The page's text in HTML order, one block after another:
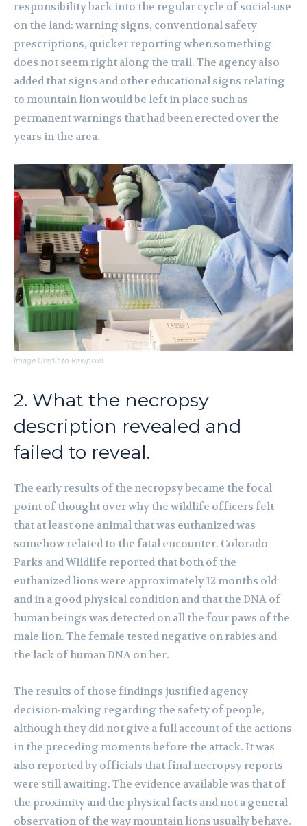
responsibility back into the regular cycle of social-use
on the land: warning signs, conventional safety
prescriptions, quicker reporting when something
does not seem right along the trail. The agency also
added that signs and other educational signs relating
to mountain lion would be left in place such as
permanent warnings that had been erected over the
years in the area.
Image Credit to Rawpixel
2. What the necropsy
description revealed and
failed to reveal.
The early results of the necropsy became the focal
point of thought over why the wildlife officers felt
that at least one animal that was euthanized was
somehow related to the fatal encounter. Colorado
Parks and Wildlife reported that both of the
euthanized lions were approximately 12 months old
and in a good physical condition and that the DNA of
human beings was detected on all the four paws of the
male lion. The female tested negative on rabies and
the lack of human DNA on her.
The results of those findings justified agency
decision-making regarding the safety of people,
although they did not give a full account of the actions
in the preceding moments before the attack. It was
also reported by officials that final necropsy reports
were still awaiting. The evidence available was that of
the proximity and the physical facts and not a general
observation of the way mountain lions usually behave.